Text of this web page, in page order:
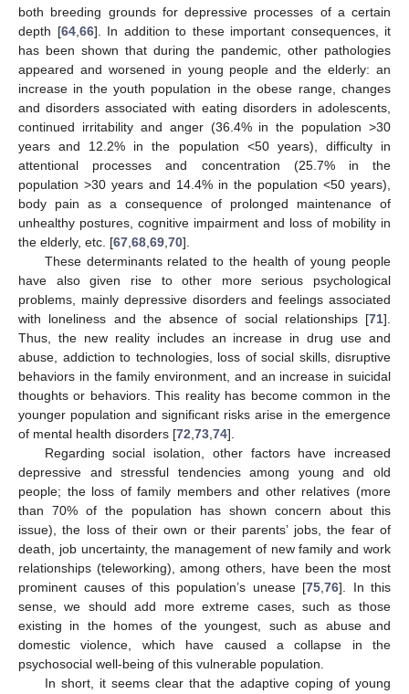
both breeding grounds for depressive processes of a certain
depth [64,66]. In addition to these important consequences, it
has been shown that during the pandemic, other pathologies
appeared and worsened in young people and the elderly: an
increase in the youth population in the obese range, changes
and disorders associated with eating disorders in adolescents,
continued irritability and anger (36.4% in the population >30
years and 12.2% in the population <50 years), difficulty in
attentional processes and concentration (25.7% in the
population >30 years and 14.4% in the population <50 years),
body pain as a consequence of prolonged maintenance of
unhealthy postures, cognitive impairment and loss of mobility in
the elderly, etc. [67,68,69,70].
These determinants related to the health of young people
have also given rise to other more serious psychological
problems, mainly depressive disorders and feelings associated
with loneliness and the absence of social relationships [71].
Thus, the new reality includes an increase in drug use and
abuse, addiction to technologies, loss of social skills, disruptive
behaviors in the family environment, and an increase in suicidal
thoughts or behaviors. This reality has become common in the
younger population and significant risks arise in the emergence
of mental health disorders [72,73,74].
Regarding social isolation, other factors have increased
depressive and stressful tendencies among young and old
people; the loss of family members and other relatives (more
than 70% of the population has shown concern about this
issue), the loss of their own or their parents’ jobs, the fear of
death, job uncertainty, the management of new family and work
relationships (teleworking), among others, have been the most
prominent causes of this population’s unease [75,76]. In this
sense, we should add more extreme cases, such as those
existing in the homes of the youngest, such as abuse and
domestic violence, which have caused a collapse in the
psychosocial well-being of this vulnerable population.
In short, it seems clear that the adaptive coping of young